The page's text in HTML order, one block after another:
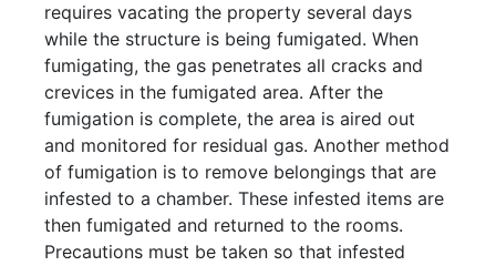
requires vacating the property several days
while the structure is being fumigated. When
fumigating, the gas penetrates all cracks and
crevices in the fumigated area. After the
fumigation is complete, the area is aired out
and monitored for residual gas. Another method
of fumigation is to remove belongings that are
infested to a chamber. These infested items are
then fumigated and returned to the rooms.
Precautions must be taken so that infested